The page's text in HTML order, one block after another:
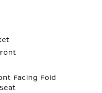
Facing Fold